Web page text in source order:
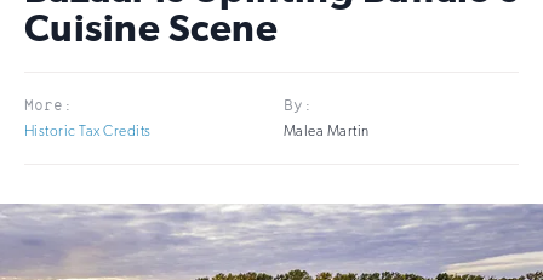
Return
home
nav
Open
section
of
nav
Open
Support
section
of
Cuisine Scene
More:
Historic Tax Credits
By:
Malea Martin